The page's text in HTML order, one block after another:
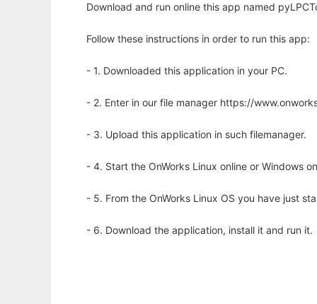
Download and run online this app named
Follow these instructions in order to run this app:
- 1. Downloaded this application in your PC.
- 2. Enter in our file manager https://
- 3. Upload this application in such filemanager.
- 4. Start the OnWorks Linux online or Windows
- 5. From the OnWorks Linux OS you have just
- 6. Download the application, install it and run it.